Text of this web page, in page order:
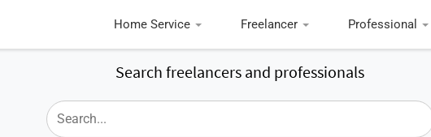
Home Service Freelancer Professional
Search freelancers and professionals